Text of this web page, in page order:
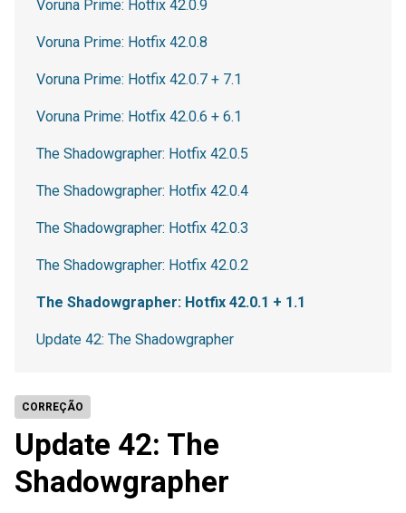
CORREÇÃO
Update 42: The
Shadowgrapher
Voruna Prime: Hotfix 42.0.9
Voruna Prime: Hotfix 42.0.8
Voruna Prime: Hotfix 42.0.7 + 7.1
Voruna Prime: Hotfix 42.0.6 + 6.1
The Shadowgrapher: Hotfix 42.0.5
The Shadowgrapher: Hotfix 42.0.4
The Shadowgrapher: Hotfix 42.0.3
The Shadowgrapher: Hotfix 42.0.2
The Shadowgrapher: Hotfix 42.0.1 + 1.1
Update 42: The Shadowgrapher